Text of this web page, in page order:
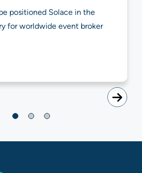
positioned Solace in the
for worldwide event broker